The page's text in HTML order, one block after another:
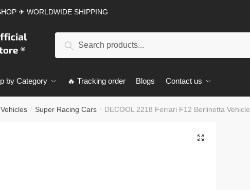
✈ WORLDWIDE SHIPPING
Search
by Category 🔥 Tracking order Blogs Contact us
/ Super Racing Cars / DECOOL 2218 Ferrari F12 Berlinetta Vehicle
🔍